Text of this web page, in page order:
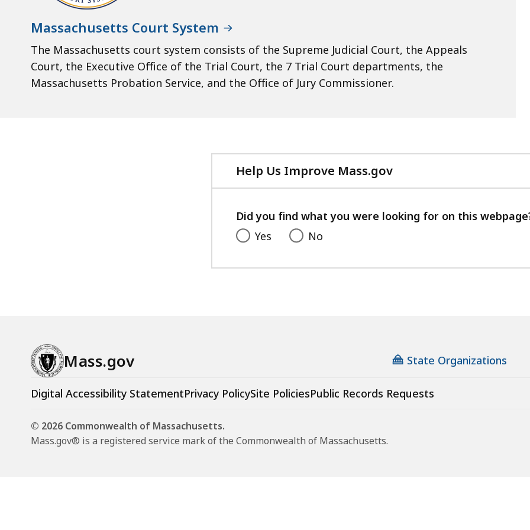
Massachusetts Court System
The Massachusetts court system consists of the Supreme Judicial Court, the Appeals
Court, the Executive Office of the Trial Court, the 7 Trial Court departments, the
Massachusetts Probation Service, and the Office of Jury Commissioner.
Help Us Improve Mass.gov
with
feedback
Did you find what you were looking for on this
Yes
No
Mass.gov State Organizations
Digital Accessibility StatementPrivacy PolicySite PoliciesPublic Records Requests
© 2026 Commonwealth of Massachusetts.
Mass.gov® is a registered service mark of the Commonwealth of Massachusetts.